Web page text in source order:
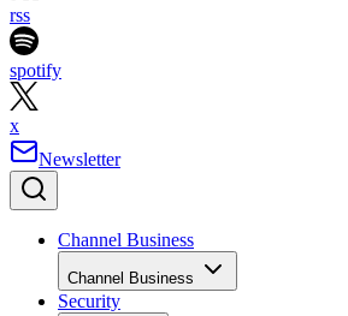
rss
spotify
x
Newsletter
Channel Business
Channel Business
Security